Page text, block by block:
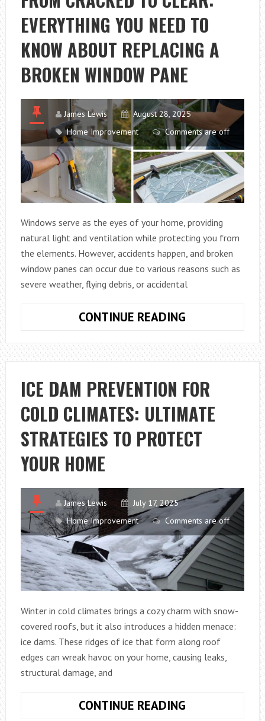
A
SITTING
AREA
MEETS
A
SCULLERY?
EVERYTHING YOU NEED TO
KNOW ABOUT REPLACING A
BROKEN WINDOW PANE
James Lewis
August 28, 2025
Home Improvement
Comments are off
Windows serve as the eyes of your home, providing
natural light and ventilation while protecting you from
the elements. However, accidents happen, and broken
window panes can occur due to various reasons such as
severe weather, flying debris, or accidental
CONTINUE READING
TO
CLEAR:
EVERYTHING
YOU
NEED
TO
KNOW
A
BROKEN
WINDOW
PANE
ICE DAM PREVENTION FOR
COLD CLIMATES: ULTIMATE
STRATEGIES TO PROTECT
YOUR HOME
James Lewis
July 17, 2025
Home Improvement
Comments are off
Winter in cold climates brings a cozy charm with snow-
covered roofs, but it also introduces a hidden menace:
ice dams. These ridges of ice that form along roof
edges can wreak havoc on your home, causing leaks,
structural damage, and
CONTINUE READING